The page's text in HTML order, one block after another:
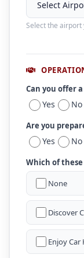
Select the airport
Can you offer
Yes No
Are you
Yes No
Which of
None
Discover
Enjoy Car